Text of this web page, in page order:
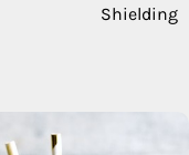
Shielding